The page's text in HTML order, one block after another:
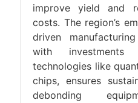
improve yield and
costs. The region’s
driven
with investments
technologies like
chips, ensures
debonding